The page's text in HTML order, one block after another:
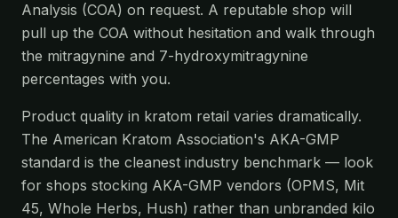
Analysis (COA) on request. A reputable shop will
pull up the COA without hesitation and walk through
the mitragynine and 7-hydroxymitragynine
percentages with you.
Product quality in kratom retail varies dramatically.
The American Kratom Association's AKA-GMP
standard is the cleanest industry benchmark — look
for shops stocking AKA-GMP vendors (OPMS, Mit
45, Whole Herbs, Hush) rather than unbranded kilo